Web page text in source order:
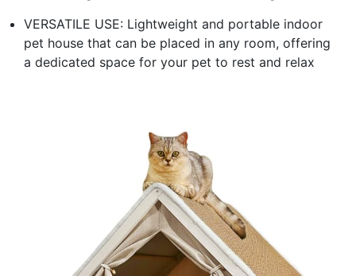
VERSATILE USE: Lightweight and portable indoor
pet house that can be placed in any room, offering
a dedicated space for your pet to rest and relax